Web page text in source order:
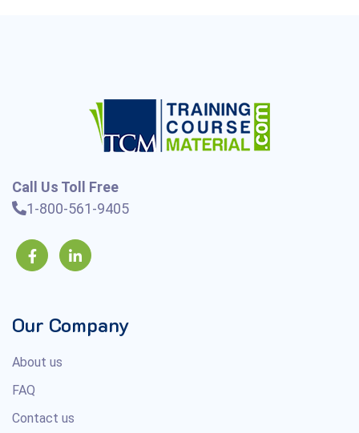
Call Us Toll Free
1-800-561-9405
Our Company
About us
FAQ
Contact us